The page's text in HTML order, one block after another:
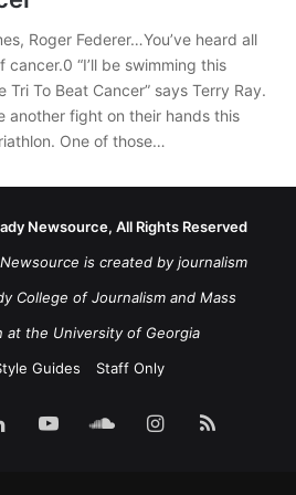
Roger Federer…You’ve heard all
“I’ll be swimming this
To Beat Cancer” says Terry Ray.
another fight on their hands this
One of those…
Newsource, All Rights Reserved
is created by journalism
College of Journalism and Mass
at the University of Georgia
Guides
Staff Only
LinkedInYouTubeSoundCloud
Instagram
RSS